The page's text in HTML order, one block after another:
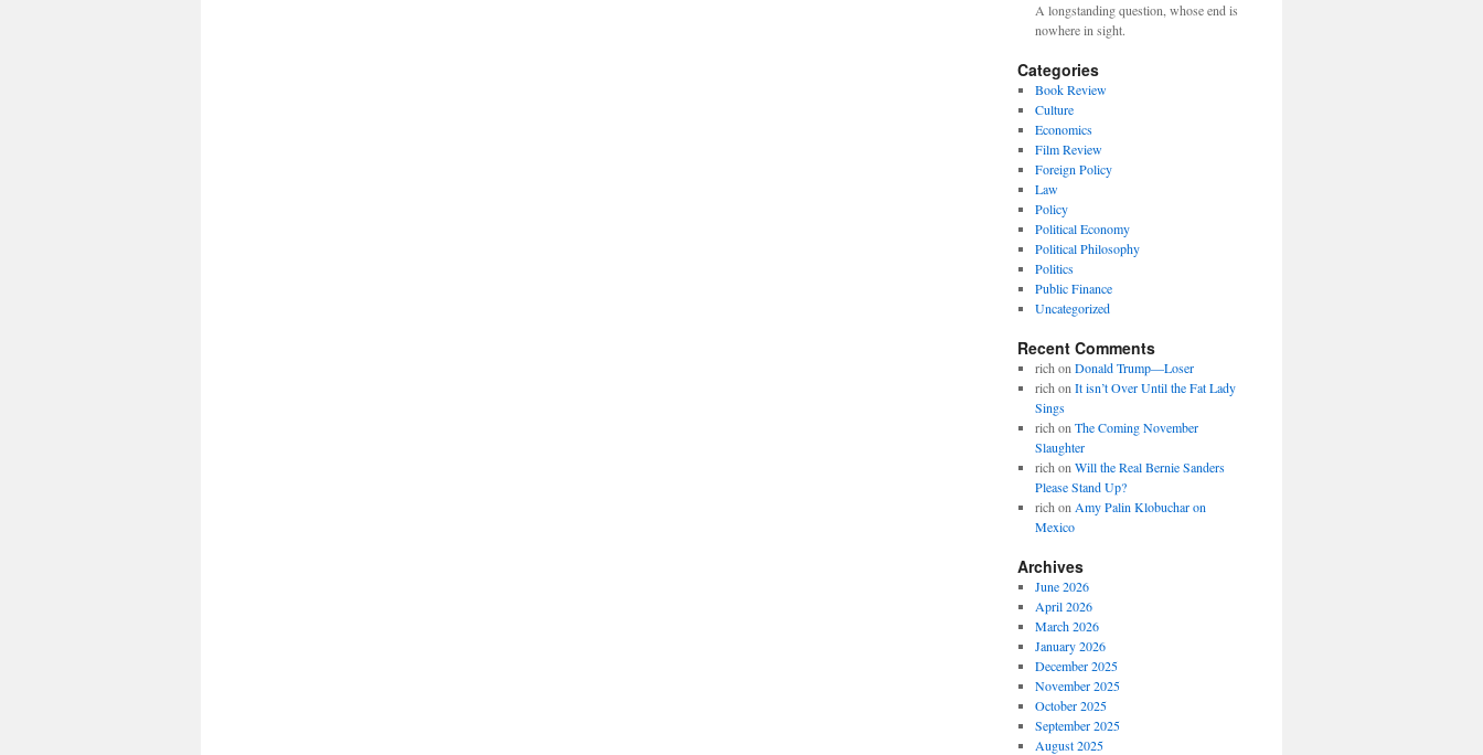
A longstanding question, whose end is
nowhere in sight.
Categories
Book Review
Culture
Economics
Film Review
Foreign Policy
Law
Policy
Political Economy
Political Philosophy
Politics
Public Finance
Uncategorized
Recent Comments
rich on Donald Trump—Loser
rich on It isn’t Over Until the Fat Lady
Sings
rich on The Coming November
Slaughter
rich on Will the Real Bernie Sanders
Please Stand Up?
rich on Amy Palin Klobuchar on
Mexico
Archives
June 2026
April 2026
March 2026
January 2026
December 2025
November 2025
October 2025
September 2025
August 2025